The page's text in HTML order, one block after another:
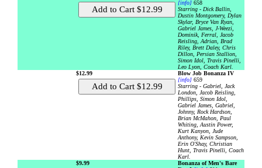
[info] 658
Starring - Dick Ballin,
Dustin Montgomery, Dylan
Skylar, Bryce Van Ryan,
Gabriel James, J-Weezi,
Dominik, Ferral, Jacob
Reisling, Adrian, Brad
Riley, Brett Daley, Chris
Dillon, Persian Stallion,
Simon Idol, Travis Pinelli,
Leo Lyon, Coach Karl.
$12.99
Blow Job Bonanza IV
[info] 659
Starring - Gabriel, Jack
London, Jacob Reisling,
Phillips, Simon Idol,
Gabriel James, Gabriel,
Johnny, Rock Hardson,
Brian McMahon, Paul
Whiting, Austin Power,
Kurt Kanyon, Jude
Anthony, Kevin Sampson,
Erin O'Shay, Christian
Hunt, Travis Pinelli, Coach
Karl.
$9.99
Bonanza of Men's Bare